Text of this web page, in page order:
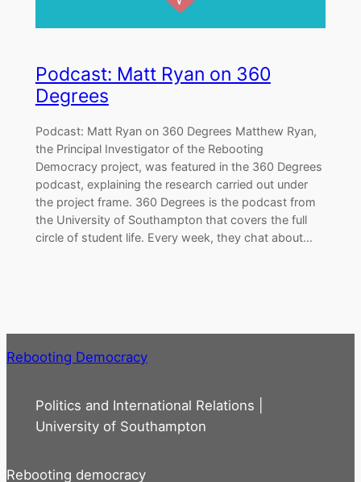
Podcast: Matt Ryan on 360
Degrees
Podcast: Matt Ryan on 360 Degrees Matthew Ryan,
the Principal Investigator of the Rebooting
Democracy project, was featured in the 360 Degrees
podcast, explaining the research carried out under
the project frame. 360 Degrees is the podcast from
the University of Southampton that covers the full
circle of student life. Every week, they chat about…
Rebooting Democracy
Politics and International Relations |
University of Southampton
Rebooting democracy